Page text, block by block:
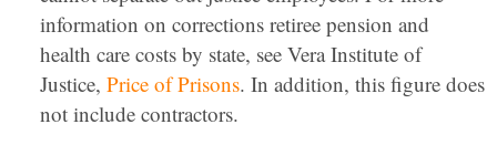
information on corrections retiree pension and
health care costs by state, see Vera Institute of
Justice, Price of Prisons. In addition, this figure does
not include contractors.